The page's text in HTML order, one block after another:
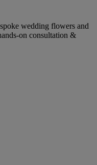
wedding flowers and
on consultation &